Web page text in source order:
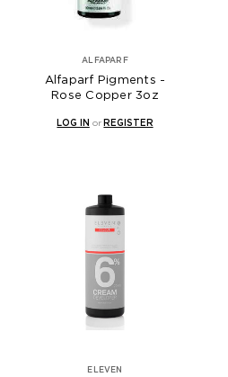
ALFAPARF
Alfaparf Pigments -
Rose Copper 3oz
LOG IN or REGISTER
ELEVEN